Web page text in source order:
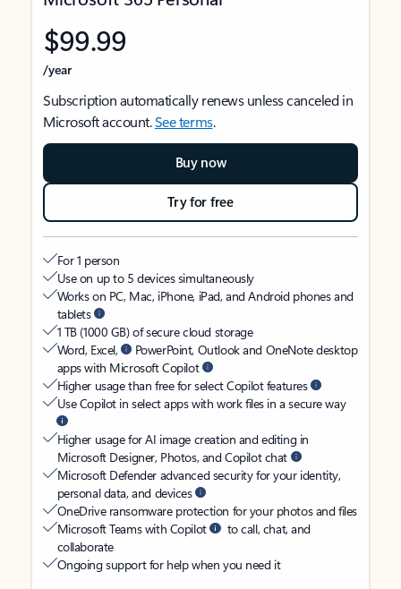
$99.99
/year
Subscription automatically renews unless canceled in
Microsoft account.See terms.
Buy now
Try for free
For 1 person
Use on up to 5 devices simultaneously
Works on PC, Mac, iPhone, iPad, and Android phones and
tablets
1 TB (1000 GB) of secure cloud storage
Word, Excel,
PowerPoint, Outlook and OneNote desktop
apps with Microsoft Copilot
Higher usage than free for select Copilot features
Use Copilot in select apps with work files in a secure way
Higher usage for AI image creation and editing in
Microsoft Designer, Photos, and Copilot chat
Microsoft Defender advanced security for your identity,
personal data, and devices
OneDrive ransomware protection for your photos and files
Microsoft Teams with Copilot
to call, chat, and
collaborate
Ongoing support for help when you need it